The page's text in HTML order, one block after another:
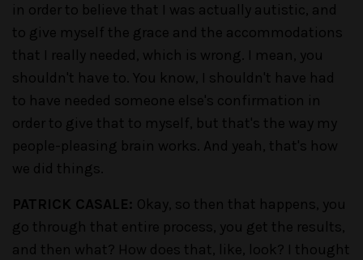
in order to believe that I was actually autistic, and
to give myself the grace and the accommodations
that I really needed, which is wrong. I mean, you
shouldn't have to. You know, I shouldn't have had
to have needed someone else's confirmation in
order to give that to myself, but that's the way my
people-pleasing brain works. And yeah, that's how
we did things.
PATRICK CASALE: Okay, so then that happens, you
go through that entire process, you get the results,
and then what? How does that, like, look? I thought